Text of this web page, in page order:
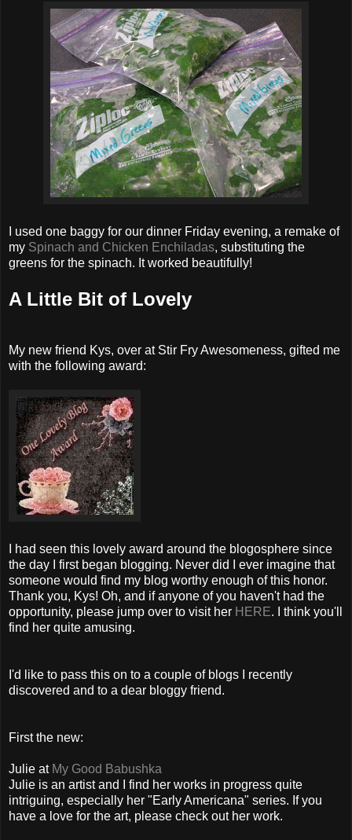
I used one baggy for our dinner Friday evening, a remake of
my Spinach and Chicken Enchiladas, substituting the
greens for the spinach. It worked beautifully!
A Little Bit of Lovely
My new friend Kys, over at Stir Fry Awesomeness, gifted me
with the following award:
I had seen this lovely award around the blogosphere since
the day I first began blogging. Never did I ever imagine that
someone would find my blog worthy enough of this honor.
Thank you, Kys! Oh, and if anyone of you haven't had the
opportunity, please jump over to visit her HERE. I think you'll
find her quite amusing.
I'd like to pass this on to a couple of blogs I recently
discovered and to a dear bloggy friend.
First the new:
Julie at My Good Babushka
Julie is an artist and I find her works in progress quite
intriguing, especially her "Early Americana" series. If you
have a love for the art, please check out her work.